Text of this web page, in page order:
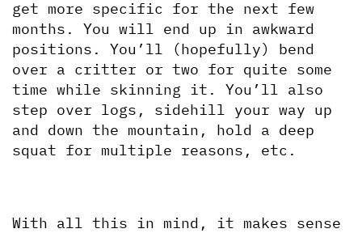
get more specific for the next few
months. You will end up in awkward
positions. You’ll (hopefully) bend
over a critter or two for quite some
time while skinning it. You’ll also
step over logs, sidehill your way up
and down the mountain, hold a deep
squat for multiple reasons, etc.
With all this in mind, it makes sense